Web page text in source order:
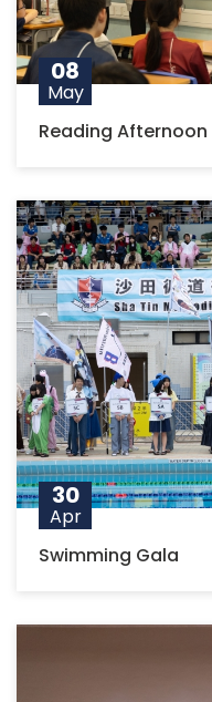
08
May
Reading Afternoon
30
Apr
Swimming Gala